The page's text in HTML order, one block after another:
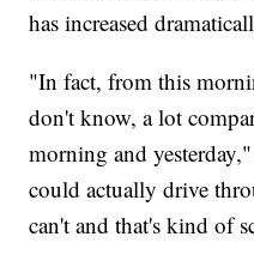
has increased
"In fact, from this
don't know, a lot
morning and
could actually drive
can't and that's kind of